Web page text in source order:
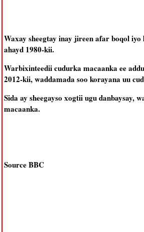
Waxay sheegtay inay jireen afar boqol
ahayd 1980-kii.
Warbixinteedii cudurka macaanka ee
2012-kii, waddamada soo korayana uu
Sida ay sheegayso xogtii ugu danbaysay,
macaanka.
Source BBC